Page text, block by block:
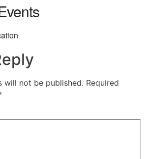
will not be published. Required